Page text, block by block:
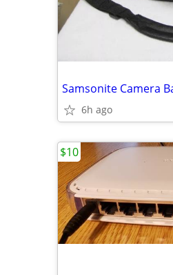
6h ago
$10